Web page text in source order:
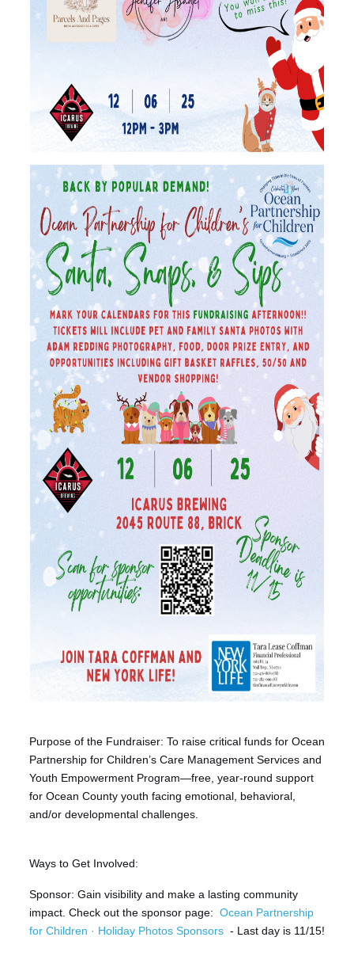
Purpose of the Fundraiser: To raise critical funds for Ocean
Partnership for Children’s Care Management Services and
Youth Empowerment Program—free, year-round support
for Ocean County youth facing emotional, behavioral,
and/or developmental challenges.
Ways to Get Involved:
Sponsor: Gain visibility and make a lasting community
impact. Check out the sponsor page: Ocean Partnership
for Children · Holiday Photos Sponsors- Last day is 11/15!